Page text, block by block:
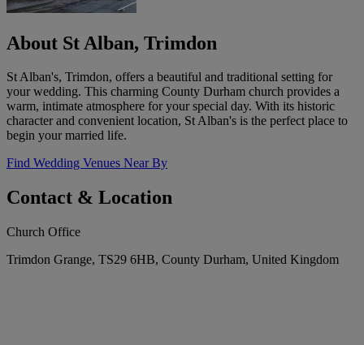
About St Alban, Trimdon
St Alban's, Trimdon, offers a beautiful and traditional setting for
your wedding. This charming County Durham church provides a
warm, intimate atmosphere for your special day. With its historic
character and convenient location, St Alban's is the perfect place to
begin your married life.
Find Wedding Venues Near By
Contact & Location
Church Office
Trimdon Grange, TS29 6HB, County Durham, United Kingdom